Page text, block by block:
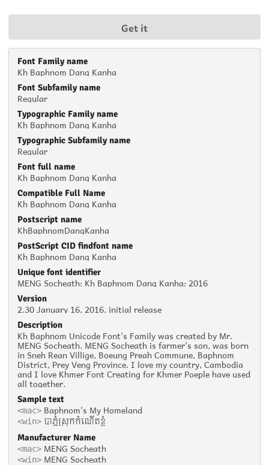
Get it
Font Family name
Kh Baphnom Dang Kanha
Font Subfamily name
Regular
Typographic Family name
Kh Baphnom Dang Kanha
Typographic Subfamily name
Regular
Font full name
Kh Baphnom Dang Kanha
Compatible Full Name
Kh Baphnom Dang Kanha
Postscript name
KhBaphnomDangKanha
PostScript CID findfont name
Kh Baphnom Dang Kanha
Unique font identifier
MENG Socheath: Kh Baphnom Dang Kanha: 2016
Version
2.30 January 16, 2016, initial release
Description
Kh Baphnom Unicode Font's Family was created by Mr.
MENG Socheath. MENG Socheath is farmer's son, was born
in Sneh Rean Villige, Boeung Preah Commune, Baphnom
District, Prey Veng Province. I love my country, Cambodia
and I love Khmer Font Creating for Khmer Poeple have used
all together.
Sample text
<mac> Baphnom's My Homeland
<win> បាភ្នំស្រុកកំណើតខ្ញុំ
Manufacturer Name
<mac> MENG Socheath
<win> MENG Socheath